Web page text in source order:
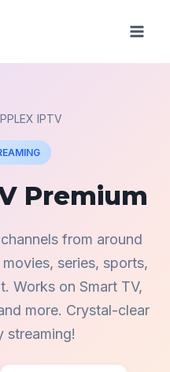
IPTV
Premium
from around
series, sports,
Works on Smart TV,
more. Crystal-clear
streaming!